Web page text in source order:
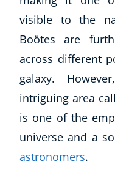
visible to the
Boötes are
across different
galaxy.
intriguing area
is one of the
universe and a
astronomers.